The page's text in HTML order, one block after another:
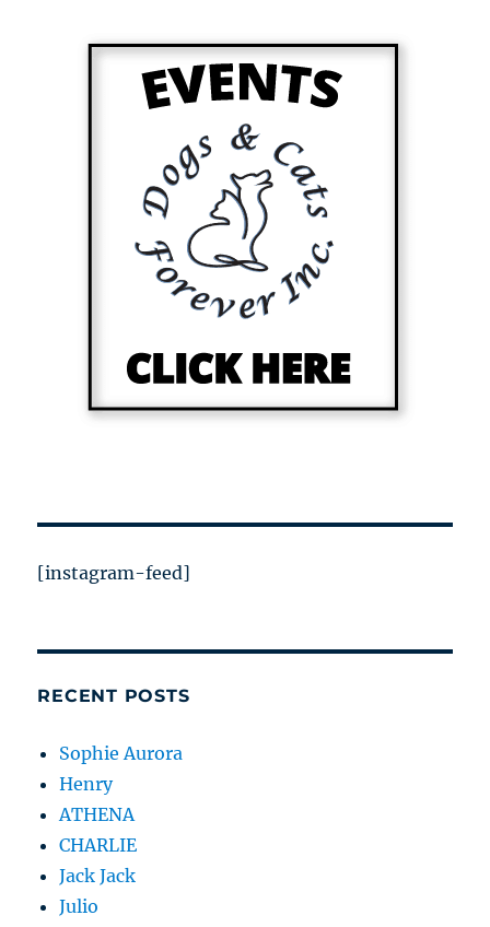
[instagram-feed]
RECENT POSTS
Sophie Aurora
Henry
ATHENA
CHARLIE
Jack Jack
Julio